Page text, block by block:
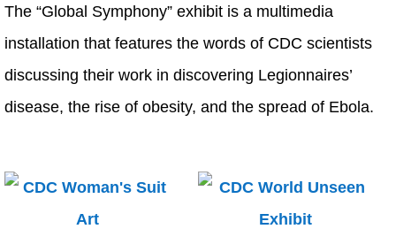
The “Global Symphony” exhibit is a multimedia
installation that features the words of CDC scientists
discussing their work in discovering Legionnaires’
disease, the rise of obesity, and the spread of Ebola.